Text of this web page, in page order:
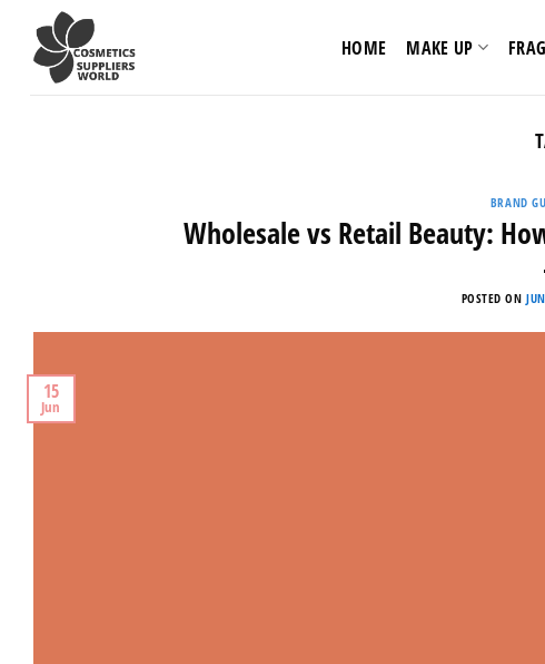
content
HOME MAKE UP
BRAND
Wholesale vs Retail Beauty:
POSTED ON
15
Jun